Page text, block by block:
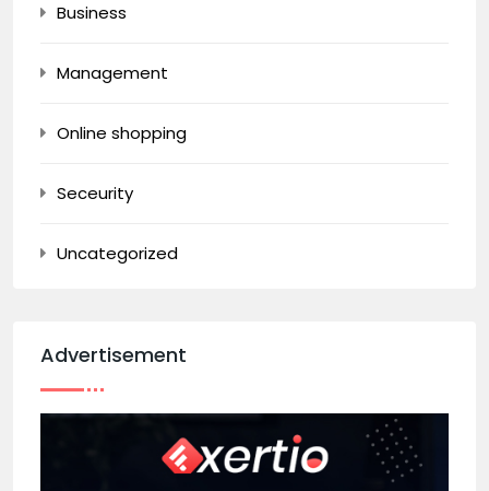
Business
Management
Online shopping
Seceurity
Uncategorized
Advertisement